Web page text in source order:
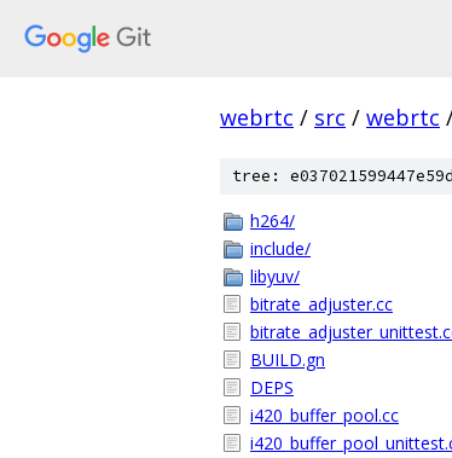
webrtc / src / webrtc
tree:
h264/
include/
libyuv/
bitrate_adjuster.cc
BUILD.gn
DEPS
i420_buffer_pool.cc